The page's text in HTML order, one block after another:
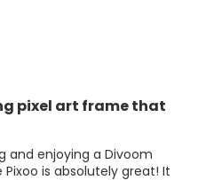
pixel art frame that
and enjoying a Divoom
is absolutely great! It